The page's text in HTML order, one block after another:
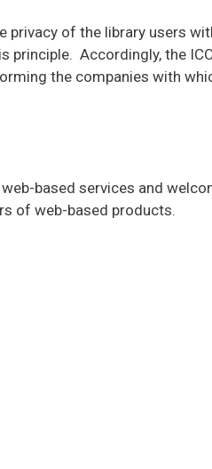
privacy of the library users
principle. Accordingly, the
the companies with
based services and
of web-based products.